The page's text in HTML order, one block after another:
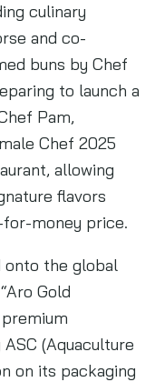
culinary
and co-
buns by Chef
to launch a
Pam,
Chef 2025
allowing
flavors
money price.
onto the global
Gold
premium
(Aquaculture
on its packaging